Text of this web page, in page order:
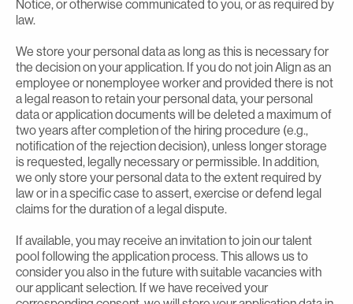
Notice, or otherwise communicated to you, or as required by
law.
We store your personal data as long as this is necessary for
the decision on your application. If you do not join Align as an
employee or nonemployee worker and provided there is not
a legal reason to retain your personal data, your personal
data or application documents will be deleted a maximum of
two years after completion of the hiring procedure (e.g.,
notification of the rejection decision), unless longer storage
is requested, legally necessary or permissible. In addition,
we only store your personal data to the extent required by
law or in a specific case to assert, exercise or defend legal
claims for the duration of a legal dispute.
If available, you may receive an invitation to join our talent
pool following the application process. This allows us to
consider you also in the future with suitable vacancies with
our applicant selection. If we have received your